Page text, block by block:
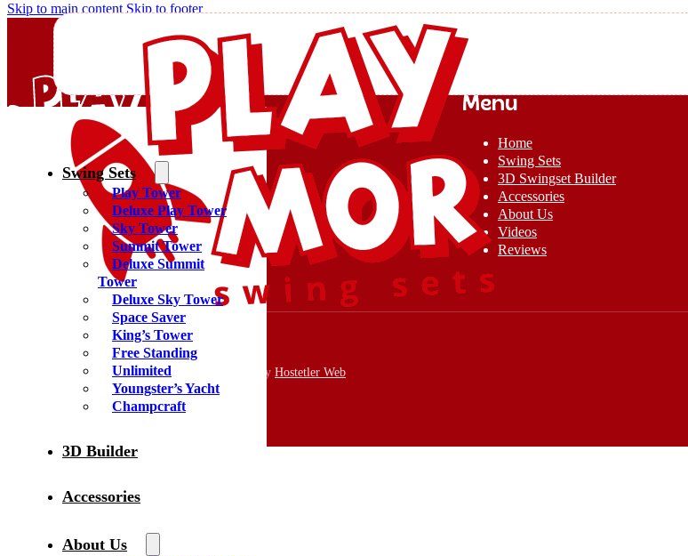
Skip to main content Skip to footer
Swing Sets
Play Tower
Deluxe Play Tower
Sky Tower
Summit Tower
Deluxe Summit
Tower
Deluxe Sky Tower
Space Saver
King’s Tower
Free Standing
Unlimited
Youngster’s Yacht
Champcraft
3D Builder
Accessories
About Us
Quality Swing Sets Creating Family Memories
(800) 438-7529
Google Maps
Menu
Home
Swing Sets
3D Swingset Builder
Accessories
About Us
Videos
Reviews
Copyright 2026 © PlayMor Swing Sets | Website by Hostetler Web